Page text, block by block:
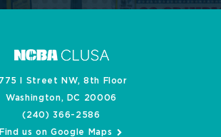
I Street NW, 8th Floor
Washington, DC 20006
(240) 366-2586
Find us on Google Maps